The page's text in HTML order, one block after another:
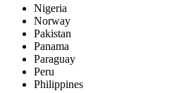
Nigeria
Norway
Pakistan
Panama
Paraguay
Peru
Philippines